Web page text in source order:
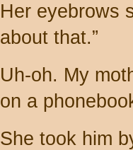
Her eyebrows
about that.”
Uh-oh. My
on a
She took him